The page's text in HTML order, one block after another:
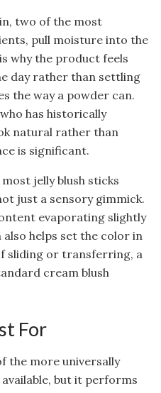
two of the most
pull moisture into the
why the product feels
day rather than settling
the way a powder can.
has historically
natural rather than
is significant.
jelly blush sticks
just a sensory gimmick.
evaporating slightly
helps set the color in
sliding or transferring, a
cream blush
For
the more universally
but it performs